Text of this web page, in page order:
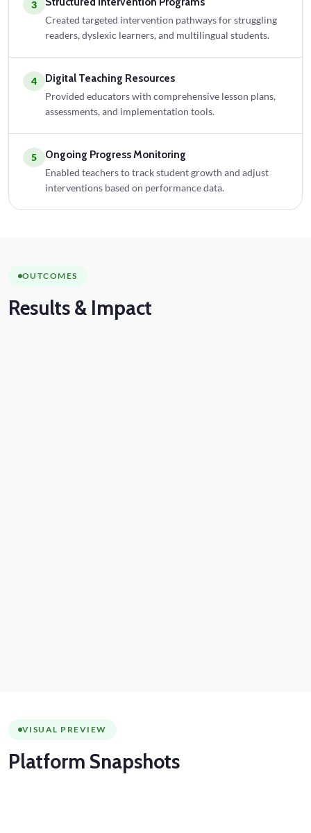
3
Created targeted intervention pathways for struggling
readers, dyslexic learners, and multilingual students.
4 Digital Teaching Resources
Provided educators with comprehensive lesson plans,
assessments, and implementation tools.
5 Ongoing Progress Monitoring
Enabled teachers to track student growth and adjust
interventions based on performance data.
OUTCOMES
Results & Impact
VISUAL PREVIEW
Platform Snapshots